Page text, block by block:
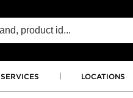
SERVICES LOCATIONS